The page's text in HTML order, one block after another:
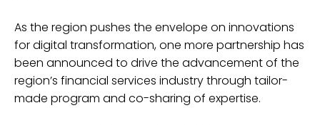
As the region pushes the envelope on innovations
for digital transformation, one more partnership has
been announced to drive the advancement of the
region’s financial services industry through tailor-
made program and co-sharing of expertise.